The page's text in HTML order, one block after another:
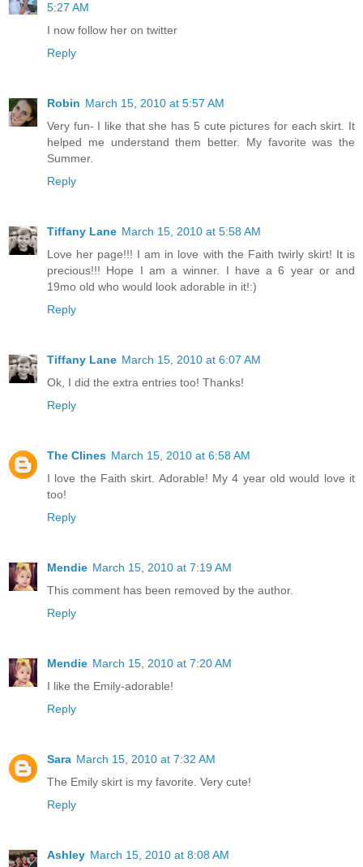
5:27 AM
I now follow her on twitter
Reply
Robin March 15, 2010 at 5:57 AM
Very fun- I like that she has 5 cute pictures for each skirt. It
helped me understand them better. My favorite was the
Summer.
Reply
Tiffany Lane March 15, 2010 at 5:58 AM
Love her page!!! I am in love with the Faith twirly skirt! It is
precious!!! Hope I am a winner. I have a 6 year or and
19mo old who would look adorable in it!:)
Reply
Tiffany Lane March 15, 2010 at 6:07 AM
Ok, I did the extra entries too! Thanks!
Reply
The Clines March 15, 2010 at 6:58 AM
I love the Faith skirt. Adorable! My 4 year old would love it
too!
Reply
Mendie March 15, 2010 at 7:19 AM
This comment has been removed by the author.
Reply
Mendie March 15, 2010 at 7:20 AM
I like the Emily-adorable!
Reply
Sara March 15, 2010 at 7:32 AM
The Emily skirt is my favorite. Very cute!
Reply
Ashley March 15, 2010 at 8:08 AM